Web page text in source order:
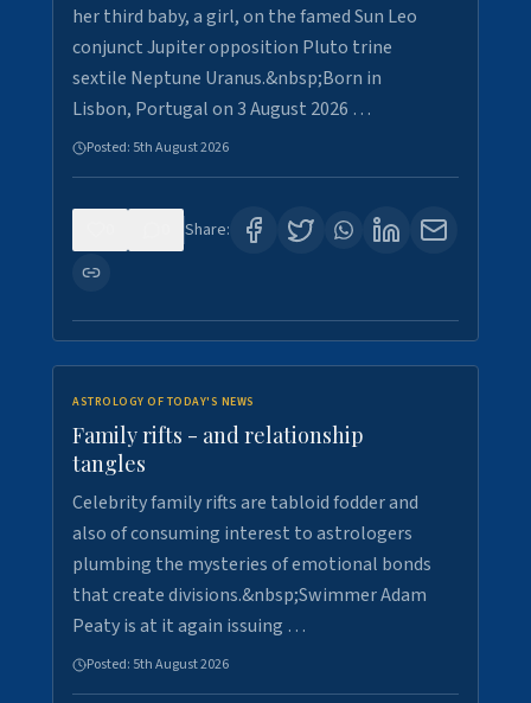
her third baby, a girl, on the famed Sun Leo
conjunct Jupiter opposition Pluto trine
sextile Neptune Uranus.&nbsp;Born in
Lisbon, Portugal on 3 August 2026 …
Posted: 5th August 2026
Share:
ASTROLOGY OF TODAY'S NEWS
Family rifts - and relationship
tangles
Celebrity family rifts are tabloid fodder and
also of consuming interest to astrologers
plumbing the mysteries of emotional bonds
that create divisions.&nbsp;Swimmer Adam
Peaty is at it again issuing …
Posted: 5th August 2026